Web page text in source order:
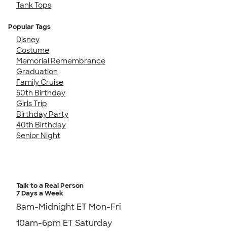
Tank Tops
Popular Tags
Disney
Costume
Memorial Remembrance
Graduation
Family Cruise
50th Birthday
Girls Trip
Birthday Party
40th Birthday
Senior Night
Talk to a Real Person
7 Days a Week
8am-Midnight ET Mon-Fri
10am-6pm ET Saturday